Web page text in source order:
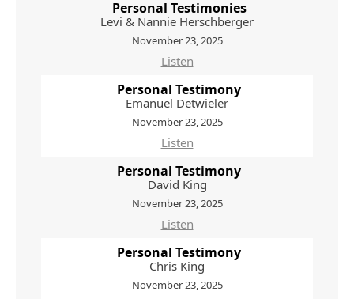
Personal Testimonies
Levi & Nannie Herschberger
November 23, 2025
Listen
Personal Testimony
Emanuel Detwieler
November 23, 2025
Listen
Personal Testimony
David King
November 23, 2025
Listen
Personal Testimony
Chris King
November 23, 2025